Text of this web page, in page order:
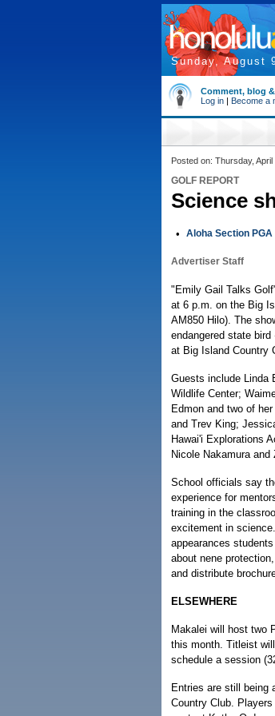
Sunday, August
Comment, blog
Log in | Become a
Posted on: Thursday, April
GOLF REPORT
Science
• Aloha Section
Advertiser Staff
"Emily Gail Talks
at 6 p.m. on the Big
AM850 Hilo). The
endangered state
at Big Island Country
Guests include Linda
Wildlife Center;
Edmon and two of
and Trev King;
Hawai'i Explorations
Nicole Nakamura and
School officials say
experience for
training in the
excitement in
appearances
about nene
and distribute
ELSEWHERE
Makalei will host two
this month. Titleist
schedule a session
Entries are still being
Country Club.